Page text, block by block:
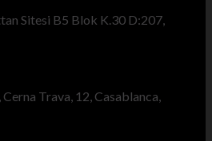
Sitesi B5 Blok K.30 D:207,
Trava, 12, Casablanca,